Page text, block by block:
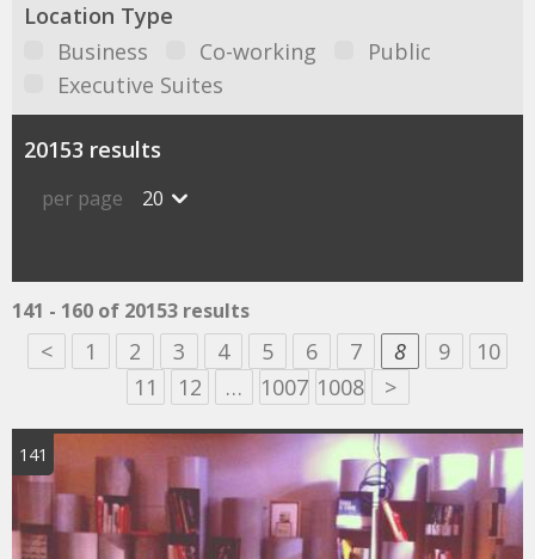
Location Type
Business
Co-working
Public
Executive Suites
20153 results
per page 20
141 - 160 of 20153 results
< 1 2 3 4 5 6 7 8 9
10
11
12 … 1007 1008 >
141